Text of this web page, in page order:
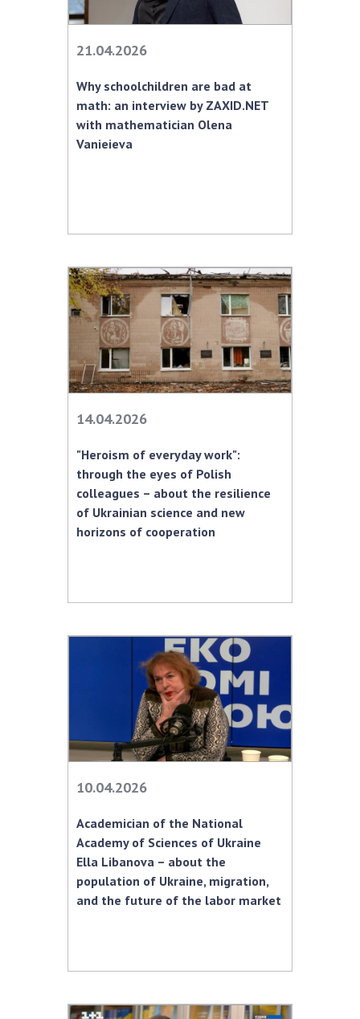
21.04.2026
Why schoolchildren are bad at
math: an interview by ZAXID.NET
with mathematician Olena
Vanieieva
14.04.2026
"Heroism of everyday work":
through the eyes of Polish
colleagues – about the resilience
of Ukrainian science and new
horizons of cooperation
10.04.2026
Academician of the National
Academy of Sciences of Ukraine
Ella Libanova – about the
population of Ukraine, migration,
and the future of the labor market